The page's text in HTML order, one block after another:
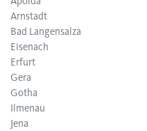
Arnstadt
Bad Langensalza
Eisenach
Erfurt
Gera
Gotha
Ilmenau
Jena